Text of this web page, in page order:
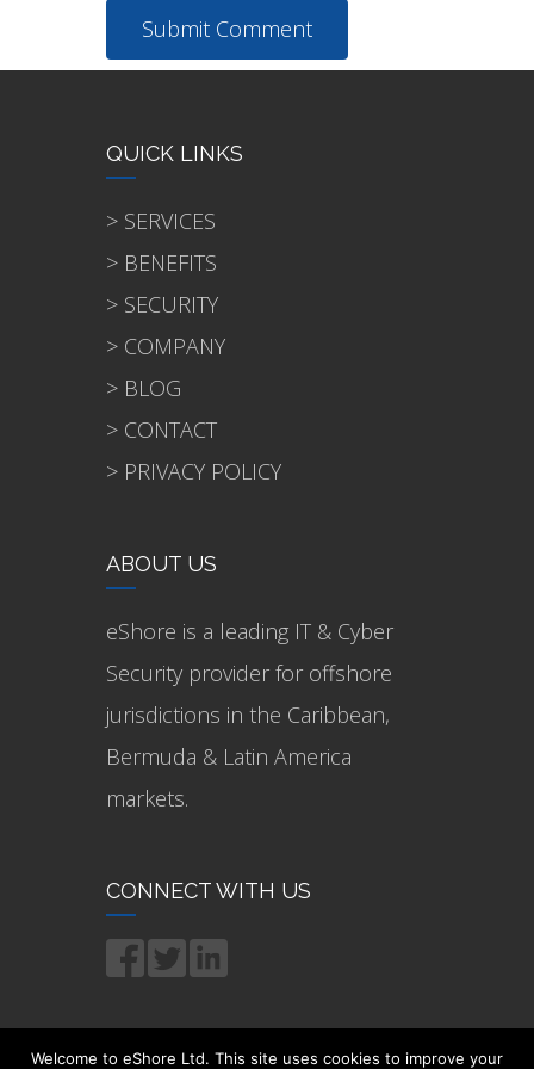
QUICK LINKS
> SERVICES
> BENEFITS
> SECURITY
> COMPANY
> BLOG
> CONTACT
> PRIVACY POLICY
ABOUT US
eShore is a leading IT & Cyber
Security provider for offshore
jurisdictions in the Caribbean,
Bermuda & Latin America
markets.
CONNECT WITH US
Welcome to eShore Ltd. This site uses cookies to improve your